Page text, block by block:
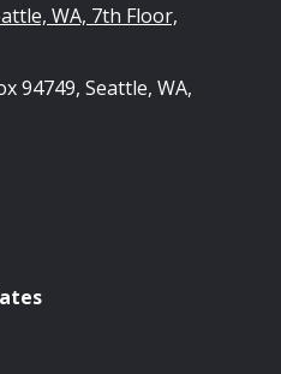
WA, 7th Floor,
94749, Seattle, WA,